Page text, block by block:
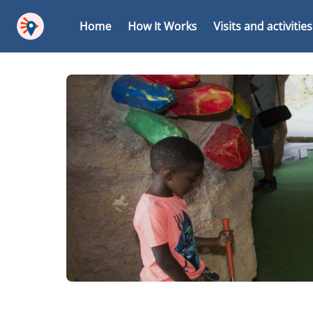
Home How It Works Visits and activities